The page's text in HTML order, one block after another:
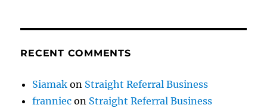
RECENT COMMENTS
Siamak on Straight Referral Business
franniec on Straight Referral Business